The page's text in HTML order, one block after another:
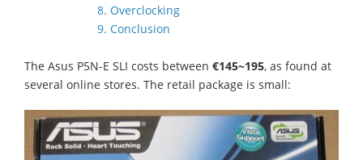
8. Overclocking
9. Conclusion
The Asus P5N-E SLI costs between €145~195, as found at
several online stores. The retail package is small: